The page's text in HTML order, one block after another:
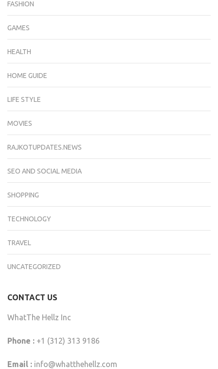
FASHION
GAMES
HEALTH
HOME GUIDE
LIFE STYLE
MOVIES
RAJKOTUPDATES.NEWS
SEO AND SOCIAL MEDIA
SHOPPING
TECHNOLOGY
TRAVEL
UNCATEGORIZED
CONTACT US
WhatThe Hellz Inc
Phone : +1 (312) 313 9186
Email : info@whatthehellz.com